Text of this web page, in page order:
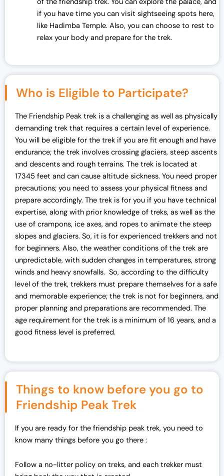
of the friendship trek. You can explore the palace, and
if you have time you can visit sightseeing spots here,
like Hadimba Temple. Also, you can choose to rest to
relax your body and prepare for the trek.
Who is Eligible to Participate?
The Friendship Peak trek is a challenging as well as physically
demanding trek that requires a certain level of experience.
You will be eligible for the trek if you are fit enough and have
endurance; the trek involves crossing glaciers, steep ascents
and descents and rough terrains. The trek is located at
17345 feet and can cause altitude sickness. You need proper
precautions; you need to assess your physical fitness and
prepare accordingly. The trek is for you if you have technical
expertise, along with prior knowledge of treks, as well as the
use of crampons, ice axes, and ropes to animate the steep
slopes and glaciers. So, it is for experienced trekkers and not
for beginners. Also, the weather conditions of the trek are
unpredictable, with sudden changes in temperatures, strong
winds and heavy snowfalls. So, according to the difficulty
level of the trek, trekkers must prepare themselves for a safe
and memorable experience; the trek is not for beginners, and
proper planning and preparations are recommended. The
age requirement for the trek is a minimum of 16 years, and a
good fitness level is preferred.
Things to know before you go to
Friendship Peak Trek
If you are ready for the friendship peak trek, you need to
know many things before you go there :
Follow a no-litter policy on treks, and each trekker must